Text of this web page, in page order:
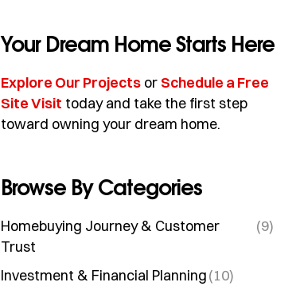
Your Dream Home Starts Here
Explore Our Projects orSchedule a Free
Site Visit today and take the first step
toward owning your dream home.
Browse By Categories
Homebuying Journey & Customer
Trust
(9)
Investment & Financial Planning(10)